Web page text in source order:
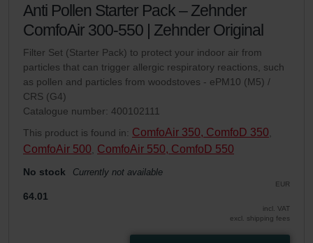
Anti Pollen Starter Pack – Zehnder
ComfoAir 300-550 | Zehnder Original
Filter Set (Starter Pack) to protect your indoor air from
particles that can trigger allergic respiratory reactions, such
as pollen and particles from woodstoves - ePM10 (M5) /
CRS (G4)
Catalogue number: 400102111
This product is found in: ComfoAir 350, ComfoD 350
ComfoAir 500 ComfoAir 550, ComfoD 550
No stock Currently not available
EUR
64.01
incl. VAT
excl. shipping fees